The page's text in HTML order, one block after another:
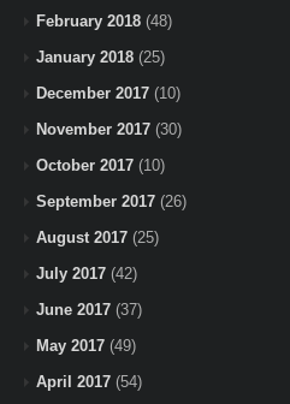
February 2018 (48)
January 2018 (25)
December 2017 (10)
November 2017 (30)
October 2017 (10)
September 2017 (26)
August 2017 (25)
July 2017 (42)
June 2017 (37)
May 2017 (49)
April 2017 (54)